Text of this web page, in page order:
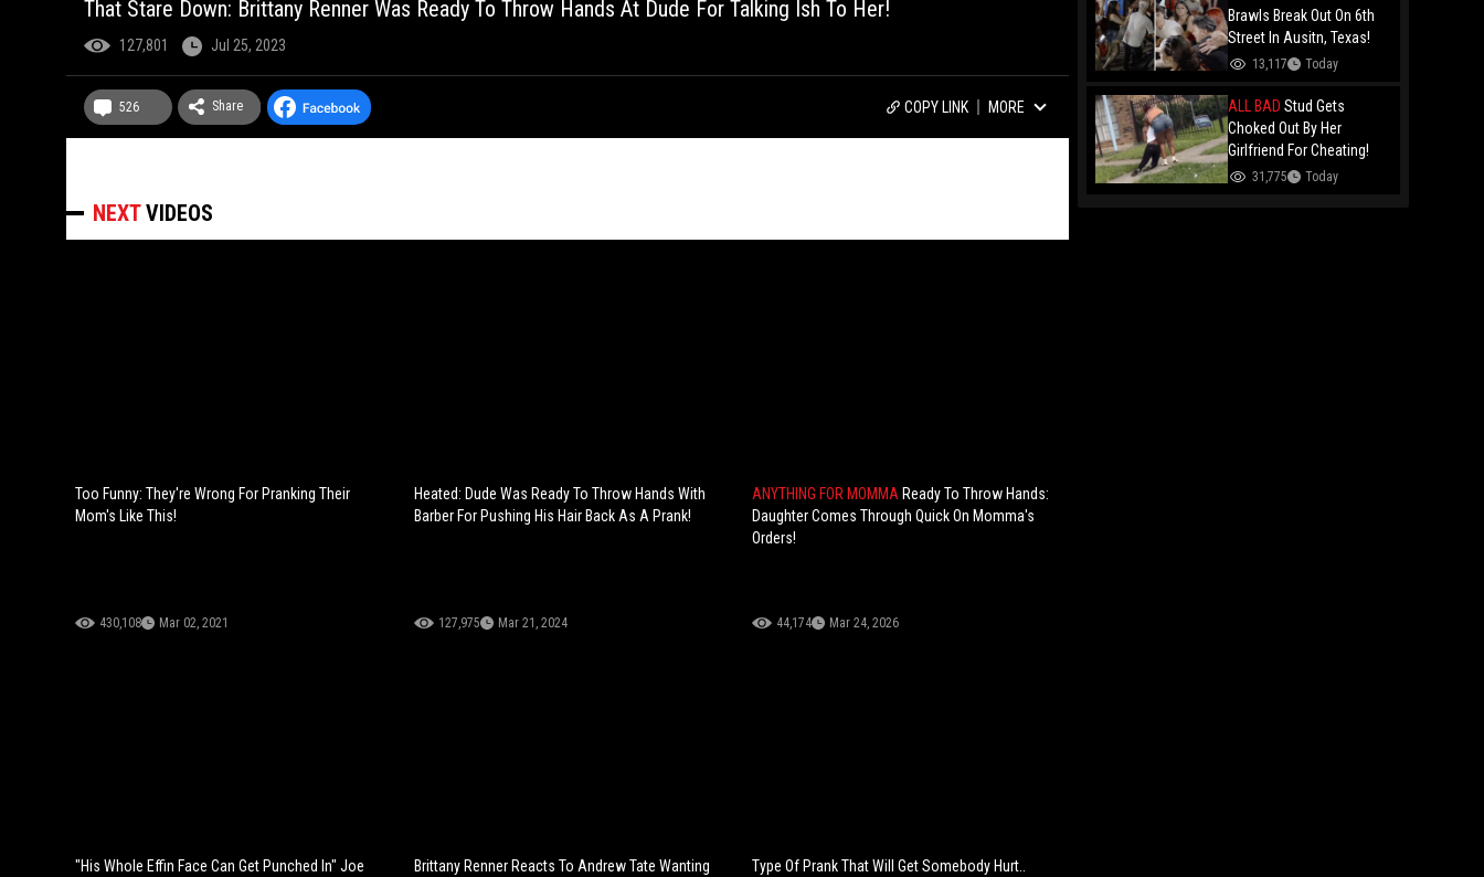
That Stare Down: Brittany Renner Was Ready To Throw Hands At Dude For Talking Ish To Her!
127,801 Jul 25, 2023
526 Share COPY LINK MORE
NEXTVIDEOS
Too Funny: They're Wrong For Pranking Their
Mom's Like This!
430,108 Mar 02, 2021
Heated: Dude Was Ready To Throw Hands With
Barber For Pushing His Hair Back As A Prank!
127,975 Mar 21, 2024
ANYTHING FOR MOMMA Ready To Throw Hands:
Daughter Comes Through Quick On Momma's
Orders!
44,174 Mar 24, 2026
"His Whole Effin Face Can Get Punched In" Joe
Brittany Renner Reacts To Andrew Tate Wanting
Type Of Prank That Will Get Somebody Hurt..
Brawls Break Out On 6th
Street In Ausitn, Texas!
13,117 Today
ALL BAD Stud Gets
Choked Out By Her
Girlfriend For Cheating!
31,775 Today